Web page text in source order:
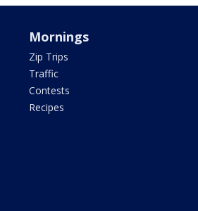
Mornings
Zip Trips
Traffic
Contests
Recipes